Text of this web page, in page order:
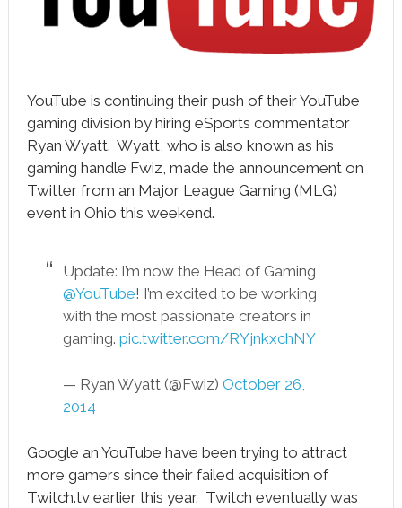
YouTube is continuing their push of their YouTube
gaming division by hiring eSports commentator
Ryan Wyatt. Wyatt, who is also known as his
gaming handle Fwiz, made the announcement on
Twitter from an Major League Gaming (MLG)
event in Ohio this weekend.
Update: I’m now the Head of Gaming
@YouTube! I’m excited to be working
with the most passionate creators in
gaming. pic.twitter.com/RYjnkxchNY
— Ryan Wyatt (@Fwiz) October 26,
2014
Google an YouTube have been trying to attract
more gamers since their failed acquisition of
Twitch.tv earlier this year. Twitch eventually was